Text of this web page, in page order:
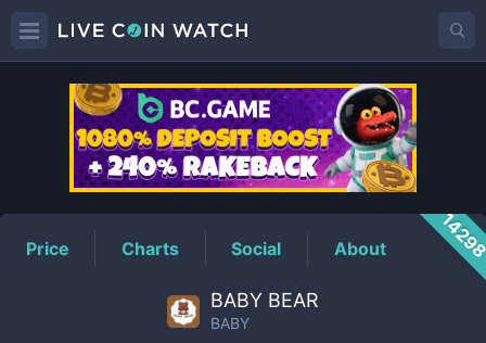
BABYPrice
Price Charts Social About
BABY BEAR
BABY